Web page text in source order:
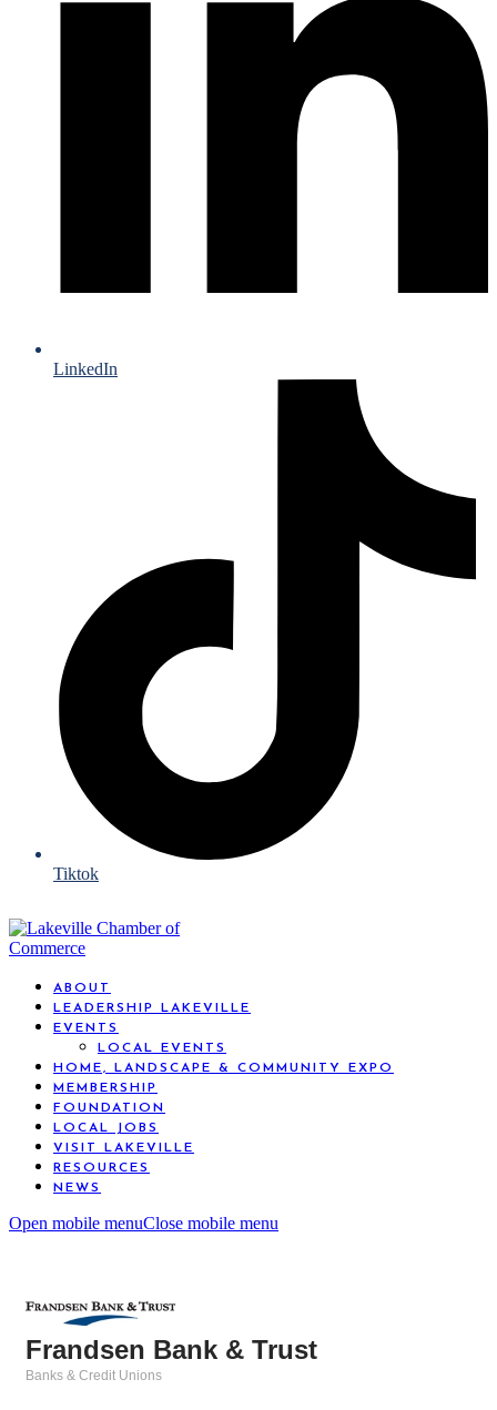
LinkedIn
Tiktok
ABOUT
LEADERSHIP LAKEVILLE
EVENTS
LOCAL EVENTS
HOME, LANDSCAPE & COMMUNITY EXPO
MEMBERSHIP
FOUNDATION
LOCAL JOBS
VISIT LAKEVILLE
RESOURCES
NEWS
Open mobile menuClose mobile menu
Frandsen Bank & Trust
Banks & Credit Unions